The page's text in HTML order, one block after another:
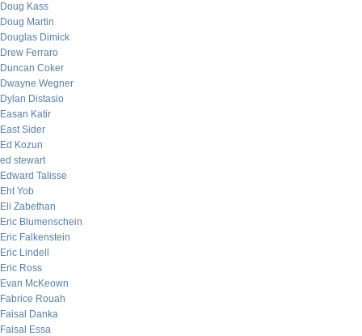
Doug Kass
Doug Martin
Douglas Dimick
Drew Ferraro
Duncan Coker
Dwayne Wegner
Dylan Distasio
Easan Katir
East Sider
Ed Kozun
ed stewart
Edward Talisse
Eht Yob
Eli Zabethan
Eric Blumenschein
Eric Falkenstein
Eric Lindell
Eric Ross
Evan McKeown
Fabrice Rouah
Faisal Danka
Faisal Essa